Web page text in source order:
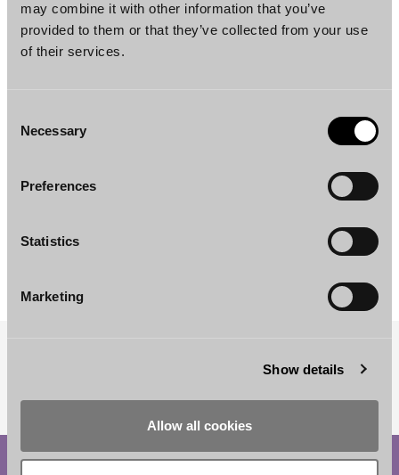
may combine it with other information that you’ve
provided to them or that they’ve collected from your use
of their services.
Selection
Necessary
Preferences
Statistics
Marketing
Show details
Allow all cookies
Additional information
Associate
Jussi Pikkujämsä
SUBSCRIBE TO OUR NEWSLETTER